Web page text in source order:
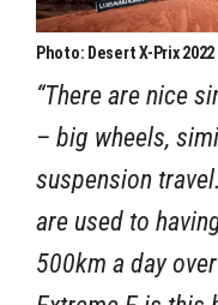
Photo: Desert X-Prix 2022
“There are nice
– big wheels,
suspension
are used to
500km a day